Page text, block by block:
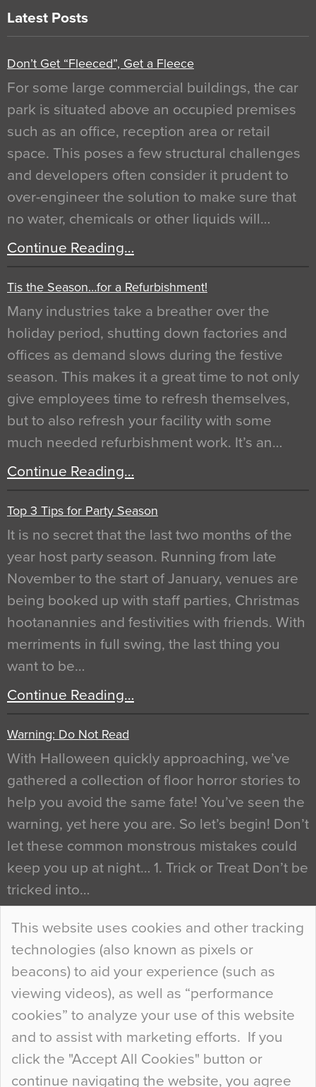
This website uses cookies and other tracking
technologies (also known as pixels or
beacons) to aid your experience (such as
viewing videos), as well as “performance
cookies” to analyze your use of this website
and to assist with marketing efforts. If you
click the "Accept All Cookies" button or
continue navigating the website, you agree
Latest Posts
Don’t Get “Fleeced”, Get a Fleece
For some large commercial buildings, the car
park is situated above an occupied premises
such as an office, reception area or retail
space. This poses a few structural challenges
and developers often consider it prudent to
over-engineer the solution to make sure that
no water, chemicals or other liquids will…
Continue Reading…
Tis the Season…for a Refurbishment!
Many industries take a breather over the
holiday period, shutting down factories and
offices as demand slows during the festive
season. This makes it a great time to not only
give employees time to refresh themselves,
but to also refresh your facility with some
much needed refurbishment work. It’s an…
Continue Reading…
Top 3 Tips for Party Season
It is no secret that the last two months of the
year host party season. Running from late
November to the start of January, venues are
being booked up with staff parties, Christmas
hootanannies and festivities with friends. With
merriments in full swing, the last thing you
want to be…
Continue Reading…
Warning: Do Not Read
With Halloween quickly approaching, we’ve
gathered a collection of floor horror stories to
help you avoid the same fate! You’ve seen the
warning, yet here you are. So let’s begin! Don’t
let these common monstrous mistakes could
keep you up at night… 1. Trick or Treat Don’t be
tricked into…
Continue Reading…
Curious Colours and Uncanny Interiors
When specifying new floor materials there are
so many factors to consider that colour may be
at the bottom of the list. In fact, the majority of
people may not even notice the colour of the
floor, unless there is something particularly